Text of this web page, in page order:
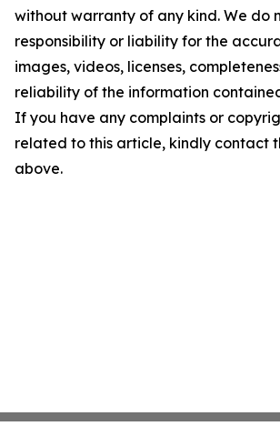
without warranty of any kind. We do
responsibility or liability for the
images, videos, licenses,
reliability of the information
If you have any complaints or
related to this article, kindly contact
above.